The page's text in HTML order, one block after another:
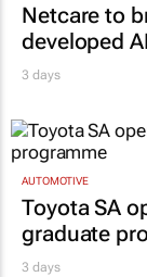
Netcare to
developed
3 days
AUTOMOTIVE
Toyota SA
graduate
3 days